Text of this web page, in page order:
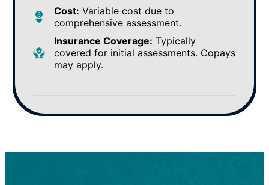
Cost: Variable cost due to
comprehensive assessment.
Insurance Coverage: Typically
covered for initial assessments. Copays
may apply.